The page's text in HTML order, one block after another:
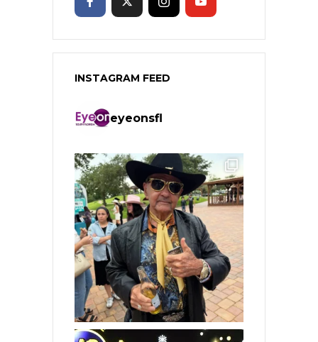
INSTAGRAM FEED
eyeonsfl